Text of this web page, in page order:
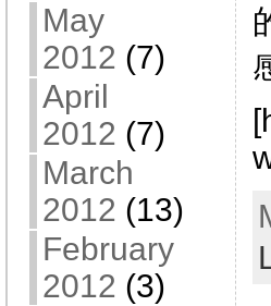
May
2012 (7)
April
2012 (7)
March
2012 (13)
February
2012 (3)